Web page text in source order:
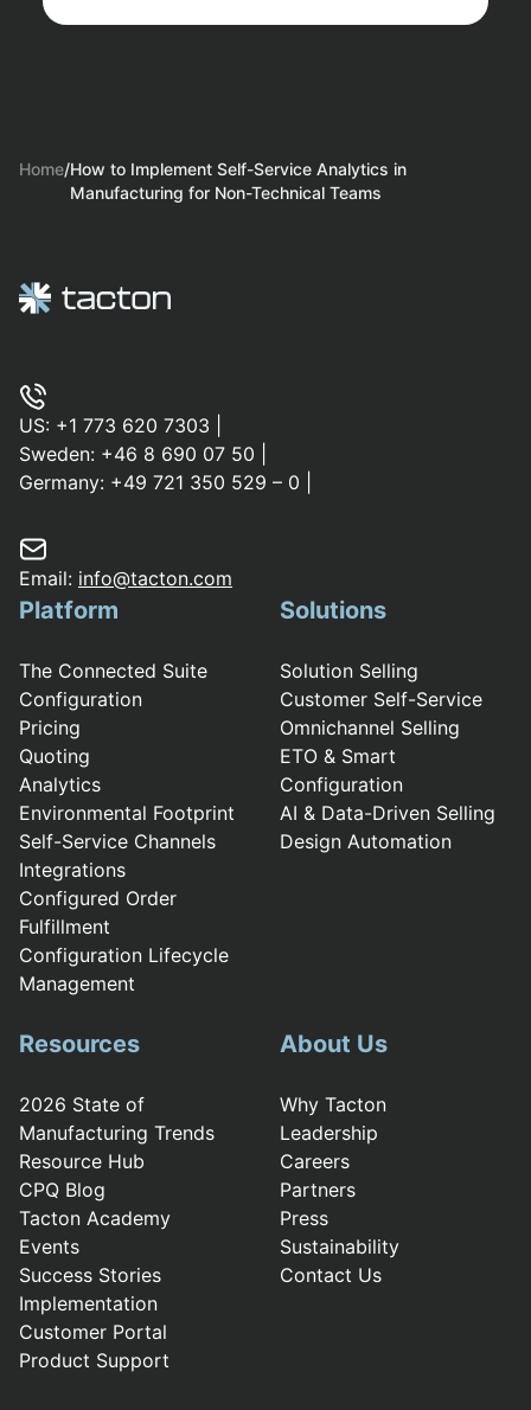
Home/How to Implement Self-Service Analytics in
Manufacturing for Non-Technical Teams
US: +1 773 620 7303
Sweden: +46 8 690 07 50
Germany: +49 721 350 529 – 0
Email: info@tacton.com
Platform
The Connected Suite
Configuration
Pricing
Quoting
Analytics
Environmental Footprint
Self-Service Channels
Integrations
Configured Order
Fulfillment
Configuration Lifecycle
Management
Solutions
Solution Selling
Customer Self-Service
Omnichannel Selling
ETO & Smart
Configuration
AI & Data-Driven Selling
Design Automation
Resources
2026 State of
Manufacturing Trends
Resource Hub
CPQ Blog
Tacton Academy
Events
Success Stories
Implementation
Customer Portal
Product Support
About Us
Why Tacton
Leadership
Careers
Partners
Press
Sustainability
Contact Us